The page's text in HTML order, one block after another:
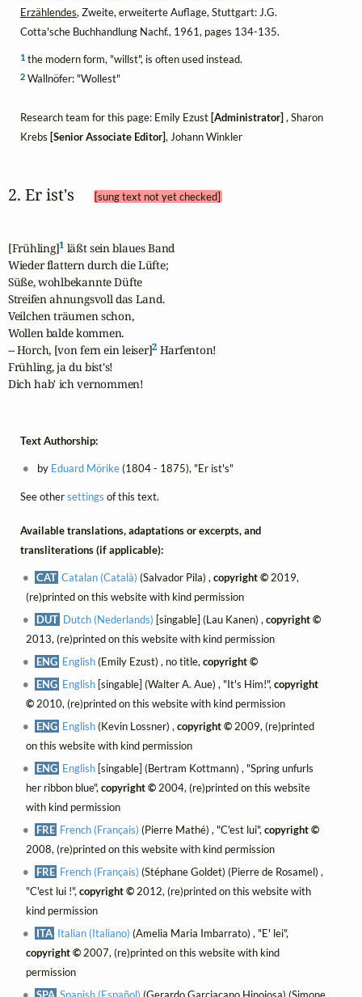
Erzählendes, Zweite, erweiterte Auflage, Stuttgart: J.G.
Cotta'sche Buchhandlung Nachf., 1961, pages 134-135.
1the modern form, "willst", is often used instead.
2Wallnöfer: "Wollest"
Research team for this page: Emily Ezust [Administrator] , Sharon
Krebs [Senior Associate Editor], Johann Winkler
2. Er ist's [sung text not yet checked]
[Frühling]1 läßt sein blaues Band
Wieder flattern durch die Lüfte;
Süße, wohlbekannte Düfte
Streifen ahnungsvoll das Land.
Veilchen träumen schon,
Wollen balde kommen.
-- Horch, [von fern ein leiser]2 Harfenton!
Frühling, ja du bist's!
Dich hab' ich vernommen!
Text Authorship:
by Eduard Mörike(1804 - 1875), "Er ist's"
See othersettings of this text.
Available translations, adaptations or excerpts, and
transliterations (if applicable):
CAT Catalan (Català) (Salvador Pila) ,copyright © 2019,
(re)printed on this website with kind permission
DUT Dutch (Nederlands) [singable] (Lau Kanen) ,copyright ©
2013, (re)printed on this website with kind permission
ENG English(Emily Ezust) , no title,copyright ©
ENG English [singable] (Walter A. Aue) , "It's Him!",copyright
©2010, (re)printed on this website with kind permission
ENG English(Kevin Lossner) ,copyright © 2009, (re)printed
on this website with kind permission
ENG English [singable] (Bertram Kottmann) , "Spring unfurls
her ribbon blue",copyright ©2004, (re)printed on this website
with kind permission
FRE French (Français) (Pierre Mathé) , "C'est lui",copyright ©
2008, (re)printed on this website with kind permission
FRE French (Français) (Stéphane Goldet) (Pierre de Rosamel) ,
"C'est lui !",copyright ©2012, (re)printed on this website with
kind permission
ITA Italian (Italiano) (Amelia Maria Imbarrato) , "E' lei",
copyright ©2007, (re)printed on this website with kind
permission